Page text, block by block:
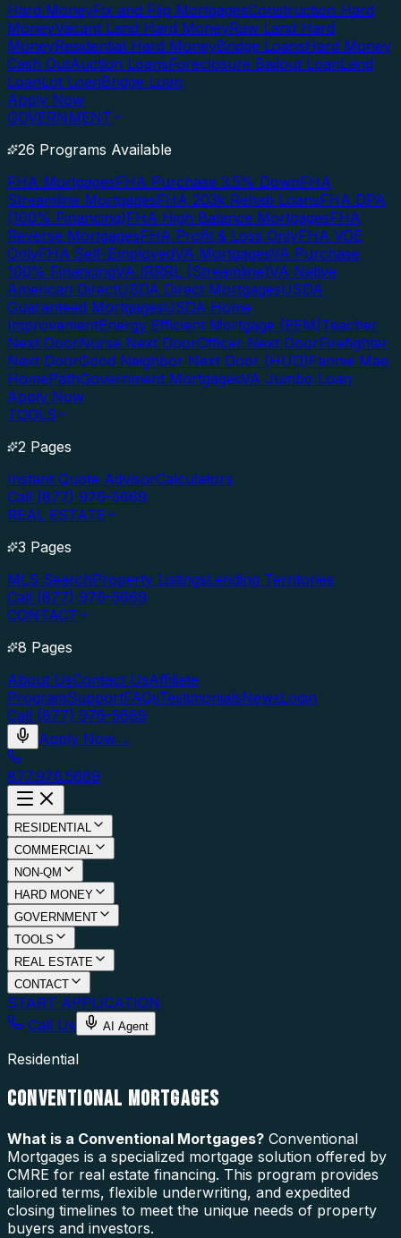
Hard MoneyFix and Flip MortgagesConstruction Hard
MoneyVacant Land Hard MoneyRaw Land Hard
MoneyResidential Hard MoneyBridge LoansHard Money
Cash OutAuction LoansForeclosure Bailout LoanLand
LoanLot LoanBridge Loan
Apply Now
GOVERNMENT
26 Programs Available
FHA MortgagesFHA Purchase 3.5% DownFHA
Streamline MortgagesFHA 203k Rehab LoansFHA DPA
(100% Financing)FHA High Balance MortgagesFHA
Reverse MortgagesFHA Profit & Loss OnlyFHA VOE
OnlyFHA Self-EmployedVA MortgagesVA Purchase
100% FinancingVA IRRRL (Streamline)VA Native
American DirectUSDA Direct MortgagesUSDA
Guaranteed MortgagesUSDA Home
ImprovementEnergy Efficient Mortgage (EEM)Teacher
Next DoorNurse Next DoorOfficer Next DoorFirefighter
Next DoorGood Neighbor Next Door (HUD)Fannie Mae
HomePathGovernment MortgagesVA Jumbo Loan
Apply Now
TOOLS
2 Pages
Instant Quote AdvisorCalculators
Call (877) 976-5669
REAL ESTATE
3 Pages
MLS SearchProperty ListingsLending Territories
Call (877) 976-5669
CONTACT
8 Pages
About UsContact UsAffiliate
ProgramSupportFAQsTestimonialsNewsLogin
Call (877) 976-5669
Apply Now→
877.976.5669
RESIDENTIAL
COMMERCIAL
NON-QM
HARD MONEY
GOVERNMENT
TOOLS
REAL ESTATE
CONTACT
START APPLICATION
Call Us
AI Agent
Residential
CONVENTIONAL MORTGAGES
What is a Conventional Mortgages? Conventional
Mortgages is a specialized mortgage solution offered by
CMRE for real estate financing. This program provides
tailored terms, flexible underwriting, and expedited
closing timelines to meet the unique needs of property
buyers and investors.